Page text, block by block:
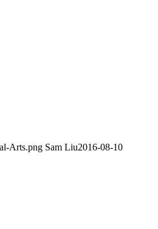
Arts.png Sam Liu2016-08-10